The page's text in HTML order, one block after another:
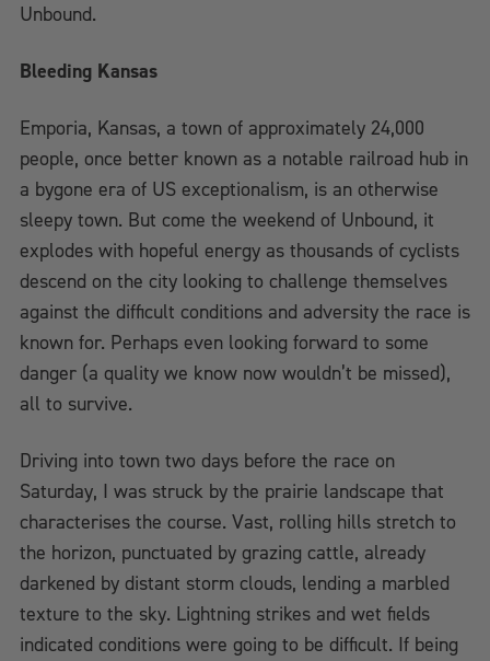
Unbound.
Bleeding Kansas
Emporia, Kansas, a town of approximately 24,000
people, once better known as a notable railroad hub in
a bygone era of US exceptionalism, is an otherwise
sleepy town. But come the weekend of Unbound, it
explodes with hopeful energy as thousands of cyclists
descend on the city looking to challenge themselves
against the difficult conditions and adversity the race is
known for. Perhaps even looking forward to some
danger (a quality we know now wouldn’t be missed),
all to survive.
Driving into town two days before the race on
Saturday, I was struck by the prairie landscape that
characterises the course. Vast, rolling hills stretch to
the horizon, punctuated by grazing cattle, already
darkened by distant storm clouds, lending a marbled
texture to the sky. Lightning strikes and wet fields
indicated conditions were going to be difficult. If being